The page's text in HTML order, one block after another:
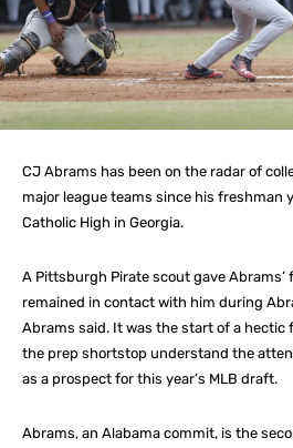
CJ Abrams has been on the radar of
major league teams since his freshman
Catholic High in Georgia.
A Pittsburgh Pirate scout gave
remained in contact with him during
Abrams said. It was the start of a hectic
the prep shortstop understand the
as a prospect for this year’s MLB draft.
Abrams, an Alabama commit, is the